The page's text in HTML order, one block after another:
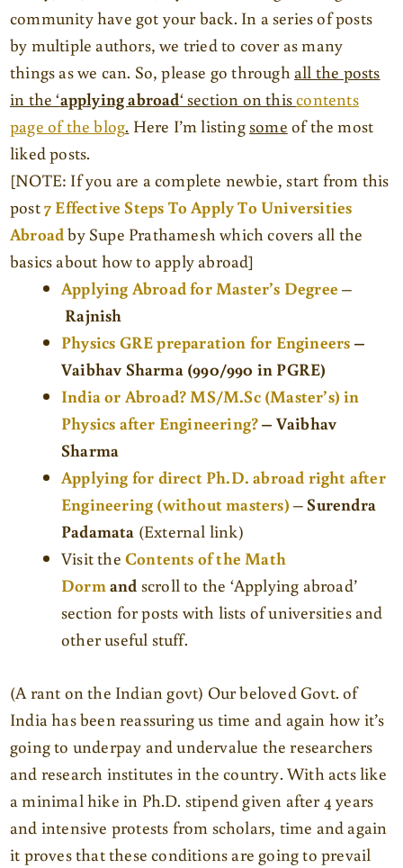
community have got your back. In a series of posts
by multiple authors, we tried to cover as many
things as we can. So, please go through all the posts
in the ‘applying abroad‘ section on thiscontents
page of the blog. Here I’m listingsome of the most
liked posts.
[NOTE: If you are a complete newbie, start from this
post7 Effective Steps To Apply To Universities
Abroadby Supe Prathamesh which covers all the
basics about how to apply abroad]
Applying Abroad for Master’s Degree –
Rajnish
Physics GRE preparation for Engineers –
Vaibhav Sharma (990/990 in PGRE)
India or Abroad?MS/M.Sc (Master’s) in
Physics after Engineering?– Vaibhav
Sharma
Applying for direct Ph.D. abroad right after
Engineering (without masters) – Surendra
Padamata (External link)
Visit the Contents of the Math
Dormand scroll to the ‘Applying abroad’
section for posts with lists of universities and
other useful stuff.
(A rant on the Indian govt) Our beloved Govt. of
India has been reassuring us time and again how it’s
going to underpay and undervalue the researchers
and research institutes in the country. With acts like
a minimal hike in Ph.D. stipend given after 4 years
and intensive protests from scholars, time and again
it proves that these conditions are going to prevail